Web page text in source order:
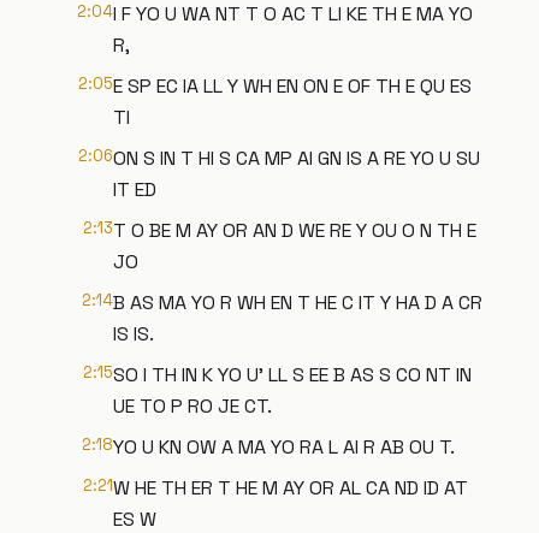
2:04I F YO U WA NT T O AC T LI KE TH E MA YO
R,
2:05E SP EC IA LL Y WH EN ON E OF TH E QU ES
TI
2:06ON S IN T HI S CA MP AI GN IS A RE YO U SU
IT ED
2:13T O BE M AY OR AN D WE RE Y OU O N TH E
JO
2:14B AS MA YO R WH EN T HE C IT Y HA D A CR
IS IS.
2:15SO I TH IN K YO U' LL S EE B AS S CO NT IN
UE TO P RO JE CT.
2:18YO U KN OW A MA YO RA L AI R AB OU T.
2:21W HE TH ER T HE M AY OR AL CA ND ID AT
ES W